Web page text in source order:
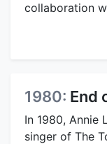
collaboration
1980: End
In 1980, Annie
singer of The